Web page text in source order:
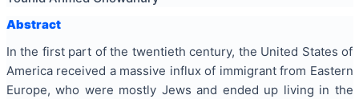
Abstract
In the first part of the twentieth century, the United States of
America received a massive influx of immigrant from Eastern
Europe, who were mostly Jews and ended up living in the